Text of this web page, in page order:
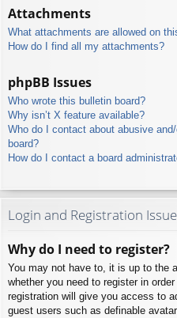
Attachments
What attachments are allowed on
How do I find all my attachments?
phpBB Issues
Who wrote this bulletin board?
Why isn’t X feature available?
Who do I contact about abusive
board?
How do I contact a board
Login and Registration
Why do I need to register?
You may not have to, it is up to the
whether you need to register in
registration will give you access to
guest users such as definable